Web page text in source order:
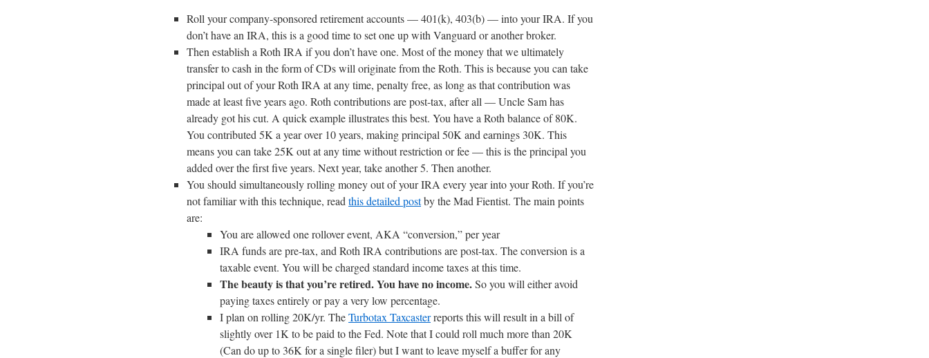
Roll your company-sponsored retirement accounts — 401(k), 403(b) — into your IRA. If you
don’t have an IRA, this is a good time to set one up with Vanguard or another broker.
Then establish a Roth IRA if you don’t have one. Most of the money that we ultimately
transfer to cash in the form of CDs will originate from the Roth. This is because you can take
principal out of your Roth IRA at any time, penalty free, as long as that contribution was
made at least five years ago. Roth contributions are post-tax, after all — Uncle Sam has
already got his cut. A quick example illustrates this best. You have a Roth balance of 80K.
You contributed 5K a year over 10 years, making principal 50K and earnings 30K. This
means you can take 25K out at any time without restriction or fee — this is the principal you
added over the first five years. Next year, take another 5. Then another.
You should simultaneously rolling money out of your IRA every year into your Roth. If you’re
not familiar with this technique, read this detailed postby the Mad Fientist. The main points
are:
You are allowed one rollover event, AKA “conversion,” per year
IRA funds are pre-tax, and Roth IRA contributions are post-tax. The conversion is a
taxable event. You will be charged standard income taxes at this time.
The beauty is that you’re retired. You have no income.So you will either avoid
paying taxes entirely or pay a very low percentage.
I plan on rolling 20K/yr. TheTurbotax Taxcasterreports this will result in a bill of
slightly over 1K to be paid to the Fed. Note that I could roll much more than 20K
(Can do up to 36K for a single filer) but I want to leave myself a buffer for any